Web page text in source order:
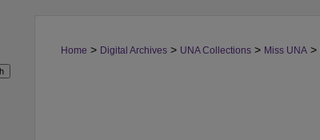
Home > Digital Archives > UNA Collections > Miss UNA >